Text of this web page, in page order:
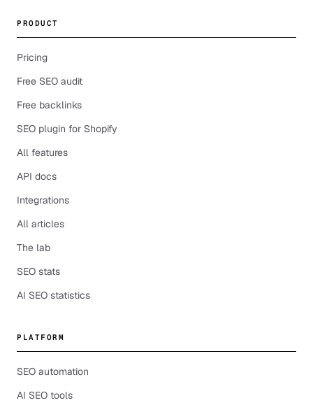
PRODUCT
Pricing
Free SEO audit
Free backlinks
SEO plugin for Shopify
All features
API docs
Integrations
All articles
The lab
SEO stats
AI SEO statistics
PLATFORM
SEO automation
AI SEO tools